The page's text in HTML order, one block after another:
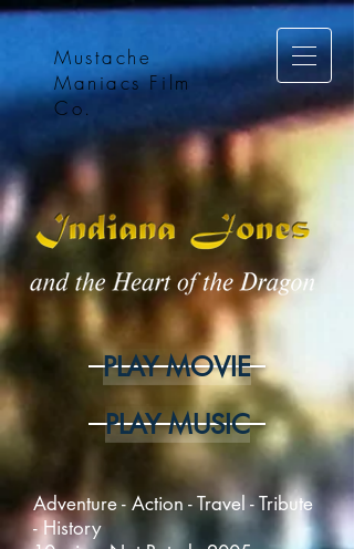
Mustache
Maniacs Film
Co.
PLAY MOVIE
PLAY MUSIC
Adventure - Action - Travel - Tribute
- History